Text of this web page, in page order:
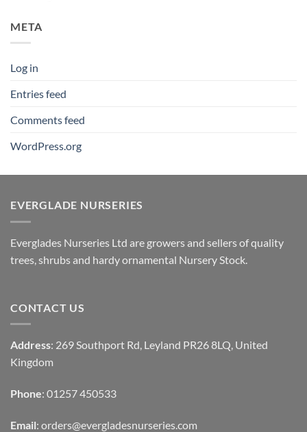
META
Log in
Entries feed
Comments feed
WordPress.org
EVERGLADE NURSERIES
Everglades Nurseries Ltd are growers and sellers of quality
trees, shrubs and hardy ornamental Nursery Stock.
CONTACT US
Address: 269 Southport Rd, Leyland PR26 8LQ, United
Kingdom
Phone: 01257 450533
Email: orders@evergladesnurseries.com